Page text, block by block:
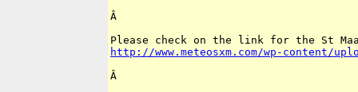
Â
http://www.meteosxm.com/wp-content/
Â